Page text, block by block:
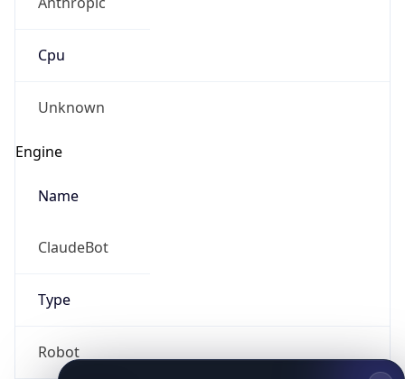
Cpu
Unknown
Engine
Name
ClaudeBot
Type
Robot